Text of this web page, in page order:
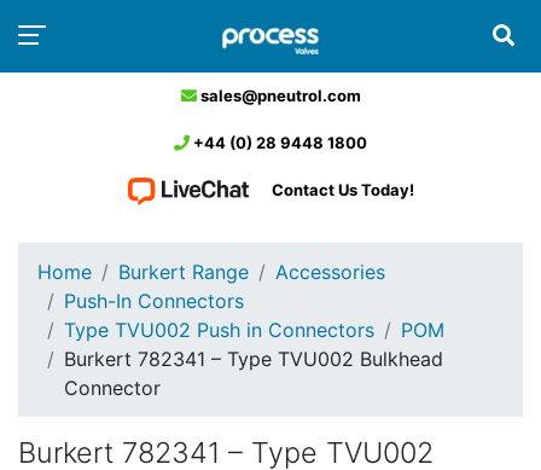
sales@pneutrol.com
+44 (0) 28 9448 1800
Contact Us Today!
Home Burkert Range
Accessories
Push-In Connectors
Type TVU002 Push in Connectors
POM
Burkert 782341 – Type TVU002 Bulkhead
Connector
Burkert 782341 – Type TVU002